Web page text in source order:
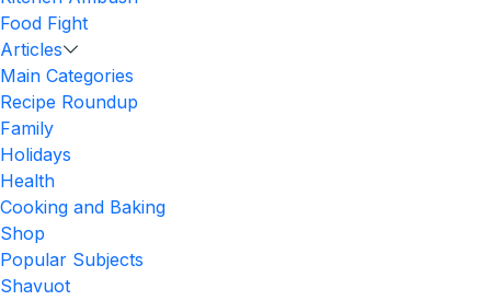
Food Fight
Articles
Main Categories
Recipe Roundup
Family
Holidays
Health
Cooking and Baking
Shop
Popular Subjects
Shavuot